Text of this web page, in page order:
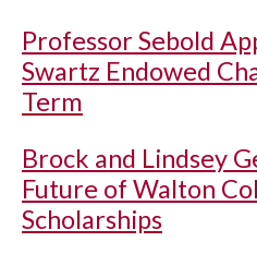
Professor Sebold
Swartz Endowed
Term
Brock and Lindsey
Future of Walton
Scholarships